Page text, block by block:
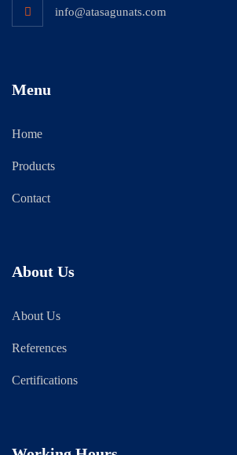
info@atasagunats.com
Menu
Home
Products
Contact
About Us
About Us
References
Certifications